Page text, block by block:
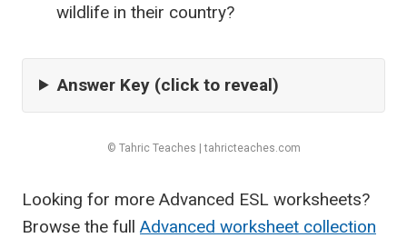
wildlife in their country?
Answer Key (click to reveal)
© Tahric Teaches | tahricteaches.com
Looking for more Advanced ESL worksheets?
Browse the full Advanced worksheet collection